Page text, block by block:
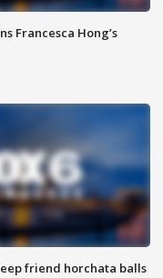
Francesca Hong’s
friend horchata balls